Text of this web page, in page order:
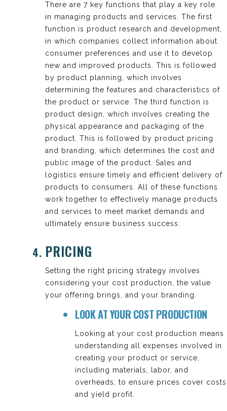
There are 7 key functions that play a key role
in managing products and services. The first
function is product research and development,
in which companies collect information about
consumer preferences and use it to develop
new and improved products. This is followed
by product planning, which involves
determining the features and characteristics of
the product or service. The third function is
product design, which involves creating the
physical appearance and packaging of the
product. This is followed by product pricing
and branding, which determines the cost and
public image of the product. Sales and
logistics ensure timely and efficient delivery of
products to consumers. All of these functions
work together to effectively manage products
and services to meet market demands and
ultimately ensure business success.
PRICING
Setting the right pricing strategy involves
considering your cost production, the value
your offering brings, and your branding.
LOOK AT YOUR COST PRODUCTION
Looking at your cost production means
understanding all expenses involved in
creating your product or service,
including materials, labor, and
overheads, to ensure prices cover costs
and yield profit.